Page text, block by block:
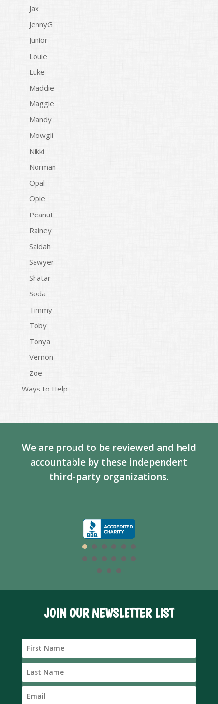
Jax
JennyG
Junior
Louie
Luke
Maddie
Maggie
Mandy
Mowgli
Nikki
Norman
Opal
Opie
Peanut
Rainey
Saidah
Sawyer
Shatar
Soda
Timmy
Toby
Tonya
Vernon
Zoe
Ways to Help
We are proud to be reviewed and held
accountable by these independent
third-party organizations.
JOIN OUR NEWSLETTER LIST